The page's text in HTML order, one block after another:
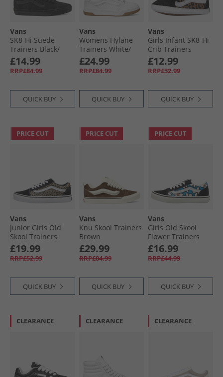
Vans
SK8-Hi Suede
Trainers Black/​
Black
£14.99
RRP£84.99
QUICK BUY
Vans
Womens Hylane
Trainers White/​
Gum
£24.99
RRP£84.99
QUICK BUY
Vans
Girls Infant SK8-Hi
Crib Trainers
Black/​Brown
£12.99
RRP£32.99
QUICK BUY
PRICE CUT
Vans
Junior Girls Old
Skool Trainers
Black/​Leopard
£19.99
RRP£52.99
QUICK BUY
PRICE CUT
Vans
Knu Skool Trainers
Brown
£29.99
RRP£84.99
QUICK BUY
PRICE CUT
Vans
Girls Old Skool
Flower Trainers
Bright Azure
£16.99
RRP£44.99
QUICK BUY
CLEARANCE CLEARANCE CLEARANCE